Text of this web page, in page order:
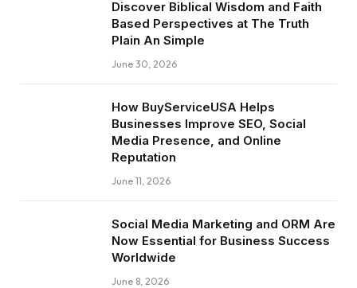
Discover Biblical Wisdom and Faith
Based Perspectives at The Truth
Plain An Simple
June 30, 2026
How BuyServiceUSA Helps
Businesses Improve SEO, Social
Media Presence, and Online
Reputation
June 11, 2026
Social Media Marketing and ORM Are
Now Essential for Business Success
Worldwide
June 8, 2026